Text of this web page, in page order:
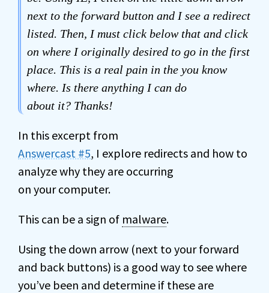
next to the forward button and I see a redirect
listed. Then, I must click below that and click
on where I originally desired to go in the first
place. This is a real pain in the you know
where. Is there anything I can do
about it? Thanks!
In this excerpt from
Answercast #5, I explore redirects and how to
analyze why they are occurring
on your computer.
This can be a sign of malware.
Using the down arrow (next to your forward
and back buttons) is a good way to see where
you’ve been and determine if these are